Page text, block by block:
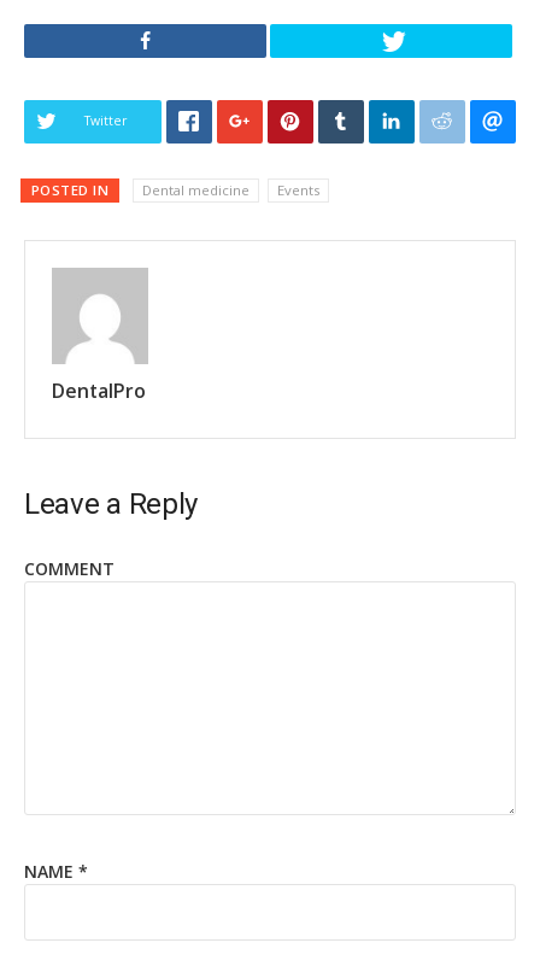
Twitter
POSTED IN Dental medicine Events
DentalPro
Leave a Reply
COMMENT
NAME *